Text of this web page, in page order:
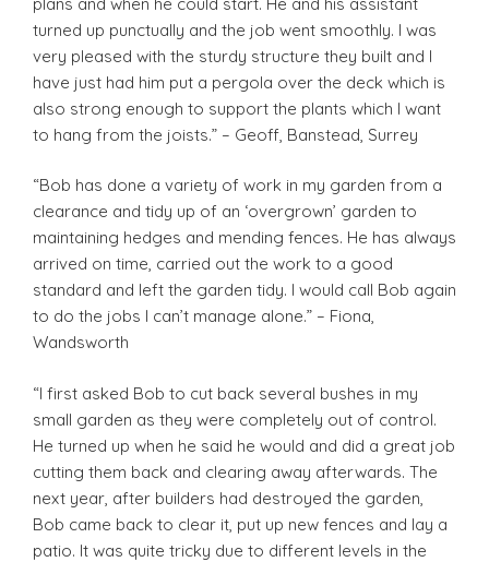
turned up punctually and the job went smoothly. I was
very pleased with the sturdy structure they built and I
have just had him put a pergola over the deck which is
also strong enough to support the plants which I want
to hang from the joists.” – Geoff, Banstead, Surrey
“Bob has done a variety of work in my garden from a
clearance and tidy up of an ‘overgrown’ garden to
maintaining hedges and mending fences. He has always
arrived on time, carried out the work to a good
standard and left the garden tidy. I would call Bob again
to do the jobs I can’t manage alone.” – Fiona,
Wandsworth
“I first asked Bob to cut back several bushes in my
small garden as they were completely out of control.
He turned up when he said he would and did a great job
cutting them back and clearing away afterwards. The
next year, after builders had destroyed the garden,
Bob came back to clear it, put up new fences and lay a
patio. It was quite tricky due to different levels in the